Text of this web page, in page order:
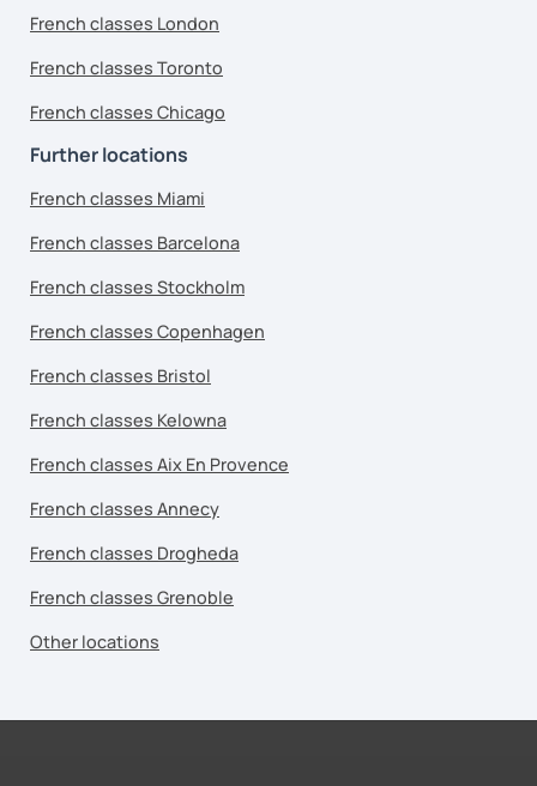
French classes London
French classes Toronto
French classes Chicago
Further locations
French classes Miami
French classes Barcelona
French classes Stockholm
French classes Copenhagen
French classes Bristol
French classes Kelowna
French classes Aix En Provence
French classes Annecy
French classes Drogheda
French classes Grenoble
Other locations